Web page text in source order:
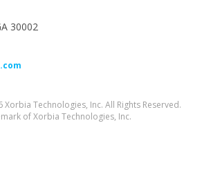
30002
Technologies, Inc. All Rights Reserved.
of Xorbia Technologies, Inc.